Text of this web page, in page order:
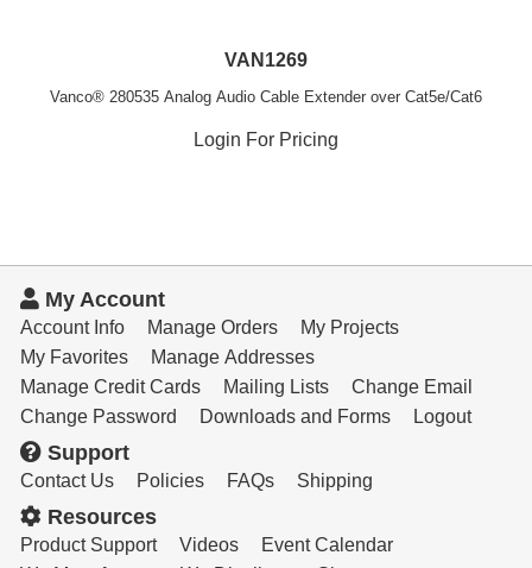
VAN1269
Vanco® 280535 Analog Audio Cable Extender over Cat5e/Cat6
Login For Pricing
My Account
Account Info Manage Orders
My Projects
My Favorites
Manage Addresses
Manage Credit Cards
Mailing Lists
Change Email
Change Password
Downloads and Forms Logout
Support
Contact Us Policies FAQs Shipping
Resources
Product Support Videos
Event Calendar